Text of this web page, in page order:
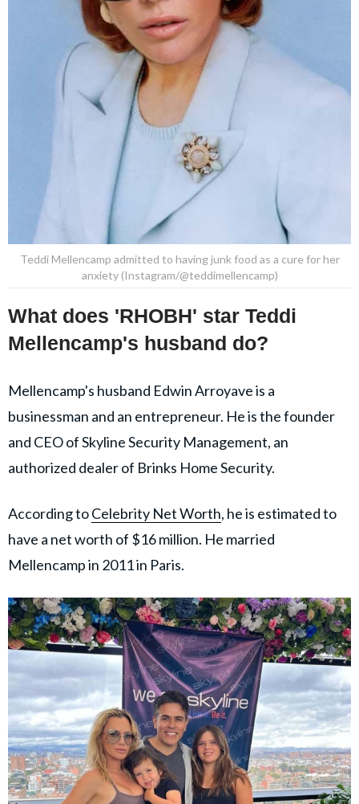
Teddi Mellencamp admitted to having junk food as a cure for her
anxiety (Instagram/@teddimellencamp)
What does 'RHOBH' star Teddi
Mellencamp's husband do?
Mellencamp's husband Edwin Arroyave is a
businessman and an entrepreneur. He is the founder
and CEO of Skyline Security Management, an
authorized dealer of Brinks Home Security.
According toCelebrity Net Worth, he is estimated to
have a net worth of $16 million. He married
Mellencamp in 2011 in Paris.